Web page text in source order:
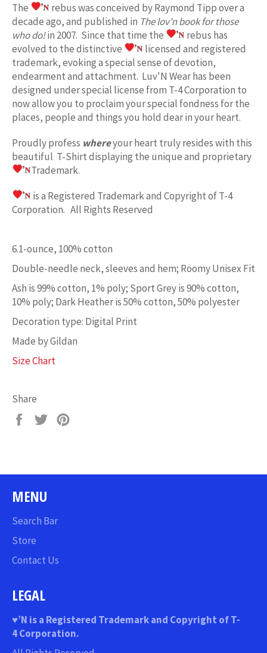
The
rebus was conceived by Raymond Tipp over a
decade ago, and published in The lov'n book for those
who do!in 2007. Since that time the
rebus has
evolved to the distinctive
licensed and registered
trademark, evoking a special sense of devotion,
endearment and attachment. Luv'N Wear has been
designed under special license from T-4 Corporation to
now allow you to proclaim your special fondness for the
places, people and things you hold dear in your heart.
Proudly profess whereyour heart truly resides with this
beautiful T-Shirt displaying the unique and proprietary
Trademark.
is a Registered Trademark and Copyright of T-4
Corporation. All Rights Reserved
6.1-ounce, 100% cotton
Double-needle neck, sleeves and hem; Roomy Unisex Fit
Ash is 99% cotton, 1% poly; Sport Grey is 90% cotton,
10% poly; Dark Heather is 50% cotton, 50% polyester
Decoration type: Digital Print
Made by Gildan
Size Chart
Share
Share
Tweet
MENU
Search Bar
Store
Contact Us
LEGAL
♥’N is a Registered Trademark and Copyright of T-
4 Corporation.